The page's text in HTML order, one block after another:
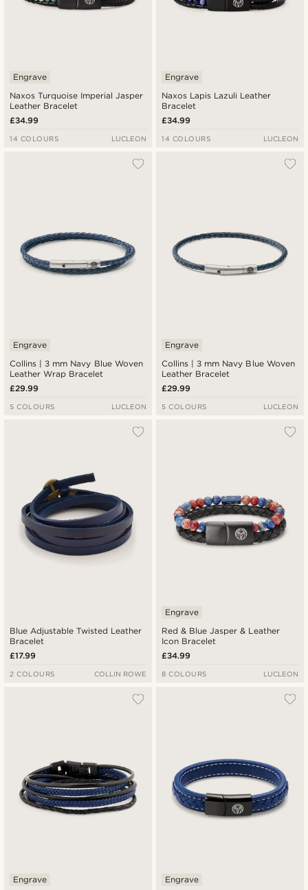
Naxos Turquoise Imperial Jasper
Leather Bracelet
Engrave
£34.99
14 COLOURS LUCLEON
Naxos Lapis Lazuli Leather
Bracelet
Engrave
£34.99
14 COLOURS LUCLEON
Collins | 3 mm Navy Blue Woven
Leather Wrap Bracelet
Engrave
£29.99
5 COLOURS LUCLEON
Collins | 3 mm Navy Blue Woven
Leather Bracelet
Engrave
£29.99
5 COLOURS LUCLEON
Blue Adjustable Twisted Leather
Bracelet
£17.99
2 COLOURS COLLIN ROWE
Red & Blue Jasper & Leather
Icon Bracelet
Engrave
£34.99
8 COLOURS LUCLEON
Engrave Engrave